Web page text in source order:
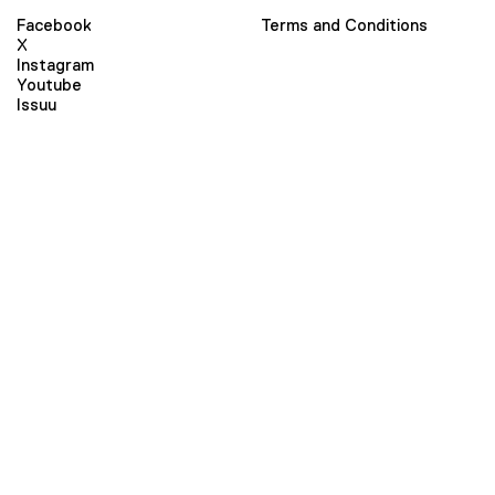
Facebook
X
Instagram
Youtube
Issuu
Terms and Conditions